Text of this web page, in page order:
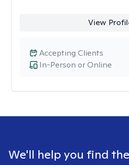
View
In-Person or Online
Accepting Clients
We'll help you find